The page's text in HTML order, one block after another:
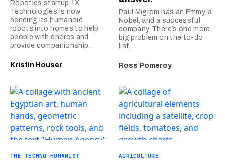
Robotics startup 1X
Technologies is now
sending its humanoid
robots into homes to help
people with chores and
provide companionship.
Kristin Houser
Paul Migrom has an Emmy, a
Nobel, and a successful
company. There’s one more
big problem on the to-do
list.
Ross Pomeroy
THE TECHNO-HUMANIST
AGRICULTURE